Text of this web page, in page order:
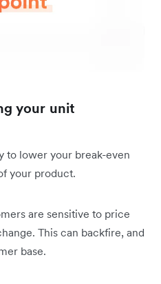
your unit
to lower your break-even
your product.
are sensitive to price
This can backfire, and
base.